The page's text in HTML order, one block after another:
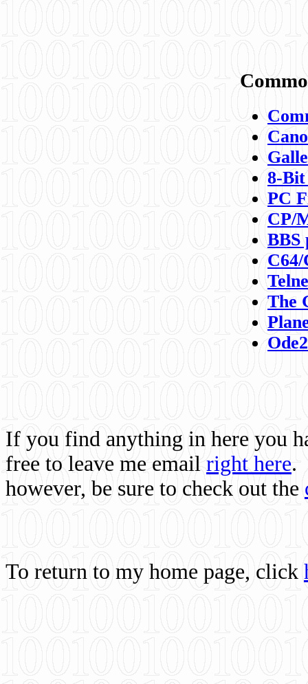
8-
PC
CP/
BBS
C64/
The
If you find anything in here you
free to leave me email right here.
however, be sure to check out the
To return to my home page, click